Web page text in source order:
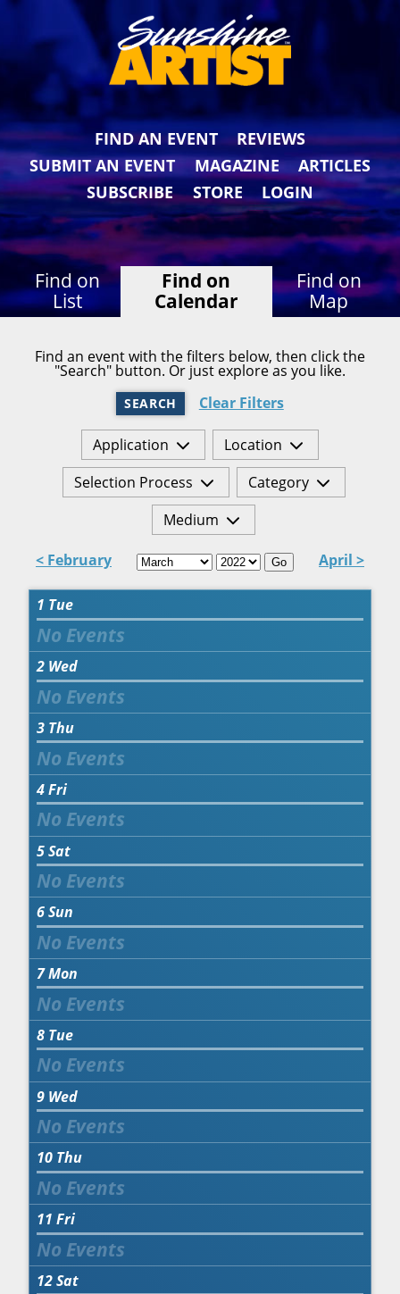
FIND AN EVENT
REVIEWS
SUBMIT AN EVENT
MAGAZINE
ARTICLES
SUBSCRIBE
STORE LOGIN
Find on
List
Find on
Calendar
Find on
Map
Find an event with the filters below, then click the
"Search" button. Or just explore as you like.
SEARCH Clear Filters
Application
Location
Selection Process
Category
Medium
< February Go April >
1 Tue
2 Wed
3 Thu
4Fri
5Sat
6Sun
7Mon
8 Tue
9 Wed
10 Thu
11 Fri
12Sat